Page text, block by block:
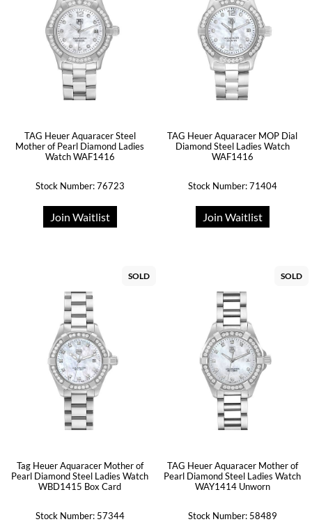
TAG Heuer Aquaracer Steel
Mother of Pearl Diamond Ladies
Watch WAF1416
Stock Number: 76723
Join Waitlist
TAG Heuer Aquaracer MOP Dial
Diamond Steel Ladies Watch
WAF1416
Stock Number: 71404
Join Waitlist
SOLD
Tag Heuer Aquaracer Mother of
Pearl Diamond Steel Ladies Watch
WBD1415 Box Card
Stock Number: 57344
SOLD
TAG Heuer Aquaracer Mother of
Pearl Diamond Steel Ladies Watch
WAY1414 Unworn
Stock Number: 58489